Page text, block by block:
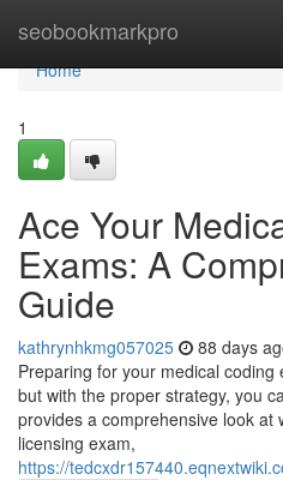
seobookmarkpro
Home
Home
1
Ace Your
Exams: A
Guide
kathrynhkmg057025 88 days
Preparing for your medical
but with the proper strategy, you
provides a comprehensive look at
licensing exam,
https://